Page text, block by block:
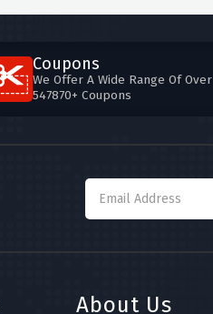
Coupons
We Offer A Wide Range Of Over
547870+ Coupons
About Us